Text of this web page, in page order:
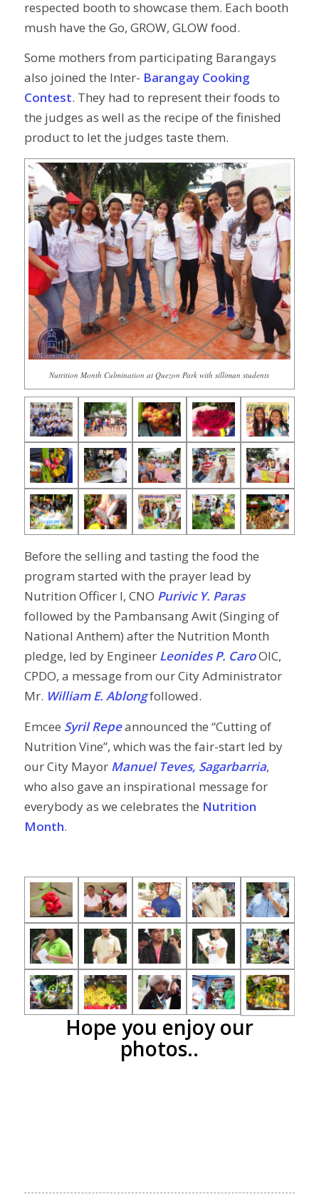
respected booth to showcase them. Each booth
mush have the Go, GROW, GLOW food.
Some mothers from participating Barangays
also joined the Inter- Barangay Cooking
Contest. They had to represent their foods to
the judges as well as the recipe of the finished
product to let the judges taste them.
Nutrition Month Culmination at Quezon Park with silliman students
Before the selling and tasting the food the
program started with the prayer lead by
Nutrition Officer I, CNO Purivic Y. Paras
followed by the Pambansang Awit (Singing of
National Anthem) after the Nutrition Month
pledge, led by Engineer Leonides P. CaroOIC,
CPDO, a message from our City Administrator
Mr. William E. Ablongfollowed.
Emcee Syril Repeannounced the “Cutting of
Nutrition Vine”, which was the fair-start led by
our City Mayor Manuel Teves, Sagarbarria,
who also gave an inspirational message for
everybody as we celebrates the Nutrition
Month.
Hope you enjoy our
photos..